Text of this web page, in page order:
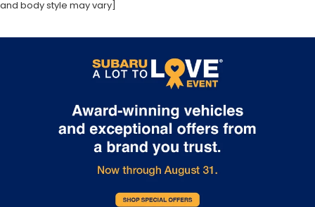
and body style may vary]